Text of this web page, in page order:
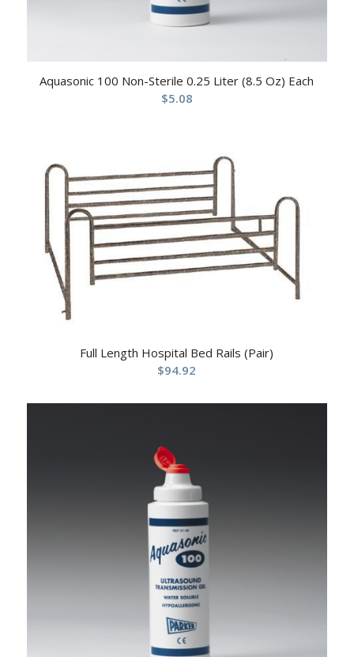
Aquasonic 100 Non-Sterile 0.25 Liter (8.5 Oz) Each
$5.08
Full Length Hospital Bed Rails (Pair)
$94.92